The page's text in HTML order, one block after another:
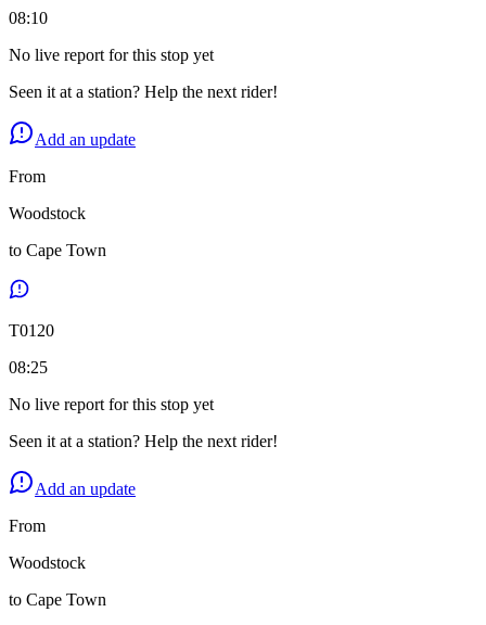
08:10
No live report for this stop yet
Seen it at a station? Help the next rider!
Add an update
From
Woodstock
to Cape Town
T0120
08:25
No live report for this stop yet
Seen it at a station? Help the next rider!
Add an update
From
Woodstock
to Cape Town